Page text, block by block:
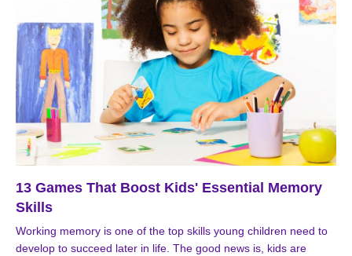
13 Games That Boost Kids' Essential Memory
Skills
Working memory is one of the top skills young children need to
develop to succeed later in life. The good news is, kids are